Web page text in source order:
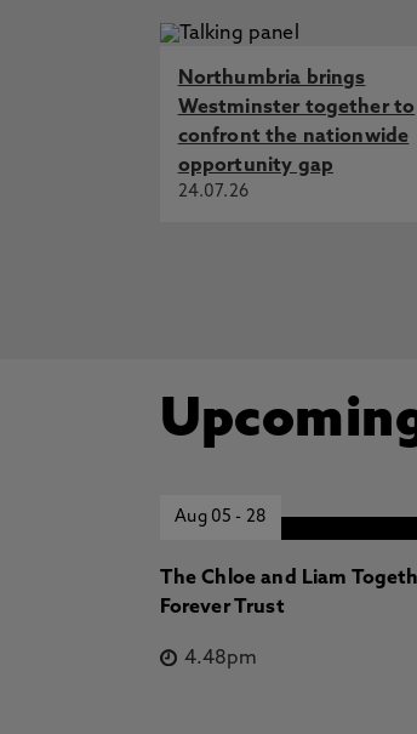
Northumbria brings
Westminster together to
confront the nationwide
opportunity gap
24.07.26
Aug 05- 28
The Chloe and Liam
Forever Trust
4.48pm